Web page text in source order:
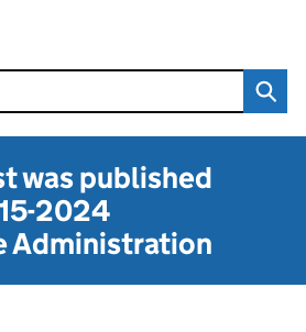
was published
2024
Administration